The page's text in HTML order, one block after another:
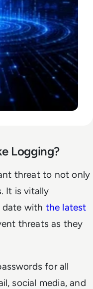
Logging?
threat to not only
It is vitally
with the latest
threats as they
for all
social media, and